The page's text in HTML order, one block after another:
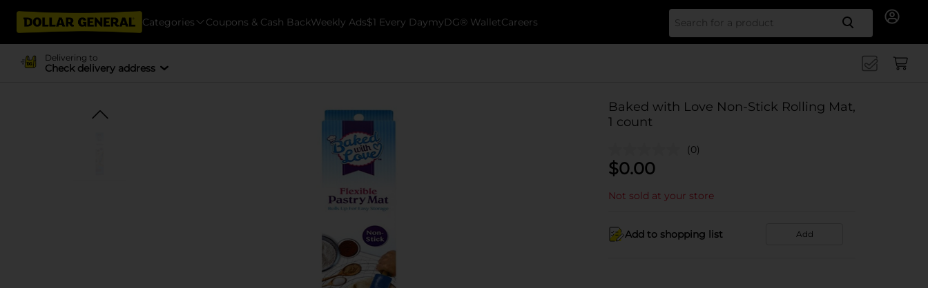
Categories Coupons & Cash BackWeekly Ads$1 Every DaymyDG® WalletCareers Search
Delivering to
Check delivery address
Baked with Love Non-Stick Rolling Mat,
1 count
(0)
$0.00
Not sold at your store
Add to shopping list Add